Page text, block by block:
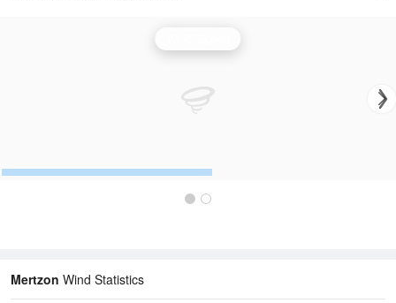
Mertzon Wind Statistics